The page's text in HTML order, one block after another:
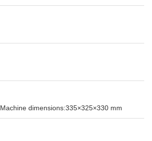
Packaging: Carton Machine dimensions:335×325×330 mm